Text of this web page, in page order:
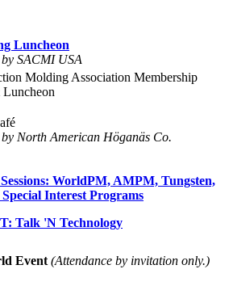
Luncheon
by SACMI USA
Molding Association Membership
by North American Höganäs Co.
WorldPM, AMPM, Tungsten,
Interest Programs
Talk 'N Technology
Event (Attendance by invitation only.)